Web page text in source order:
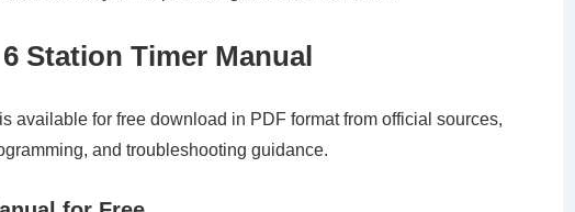
Station Timer Manual
available for free download in PDF format from official sources,
and troubleshooting guidance.